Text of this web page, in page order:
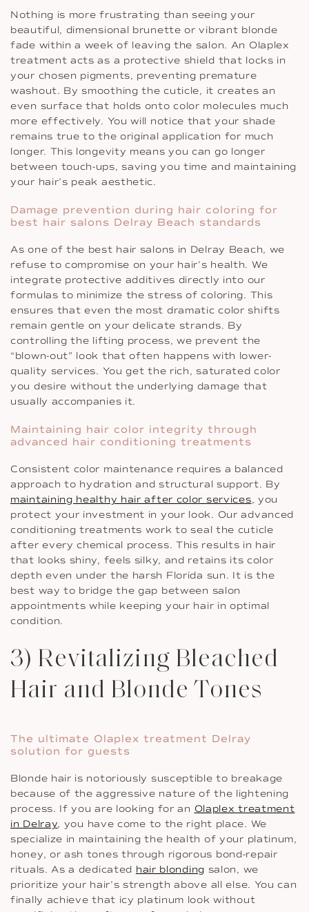
Nothing is more frustrating than seeing your
beautiful, dimensional brunette or vibrant blonde
fade within a week of leaving the salon. An Olaplex
treatment acts as a protective shield that locks in
your chosen pigments, preventing premature
washout. By smoothing the cuticle, it creates an
even surface that holds onto color molecules much
more effectively. You will notice that your shade
remains true to the original application for much
longer. This longevity means you can go longer
between touch-ups, saving you time and maintaining
your hair’s peak aesthetic.
Damage prevention during hair coloring for
best hair salons Delray Beach standards
As one of the best hair salons in Delray Beach, we
refuse to compromise on your hair’s health. We
integrate protective additives directly into our
formulas to minimize the stress of coloring. This
ensures that even the most dramatic color shifts
remain gentle on your delicate strands. By
controlling the lifting process, we prevent the
“blown-out” look that often happens with lower-
quality services. You get the rich, saturated color
you desire without the underlying damage that
usually accompanies it.
Maintaining hair color integrity through
advanced hair conditioning treatments
Consistent color maintenance requires a balanced
approach to hydration and structural support. By
maintaining healthy hair after color services, you
protect your investment in your look. Our advanced
conditioning treatments work to seal the cuticle
after every chemical process. This results in hair
that looks shiny, feels silky, and retains its color
depth even under the harsh Florida sun. It is the
best way to bridge the gap between salon
appointments while keeping your hair in optimal
condition.
3) Revitalizing Bleached
Hair and Blonde Tones
The ultimate Olaplex treatment Delray
solution for guests
Blonde hair is notoriously susceptible to breakage
because of the aggressive nature of the lightening
process. If you are looking for an Olaplex treatment
in Delray, you have come to the right place. We
specialize in maintaining the health of your platinum,
honey, or ash tones through rigorous bond-repair
rituals. As a dedicated hair blonding salon, we
prioritize your hair’s strength above all else. You can
finally achieve that icy platinum look without